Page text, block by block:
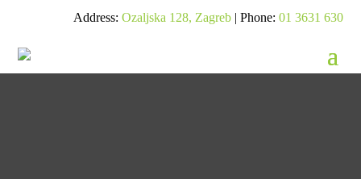
Address: Ozaljska 128, Zagreb| Phone: 01 3631 630